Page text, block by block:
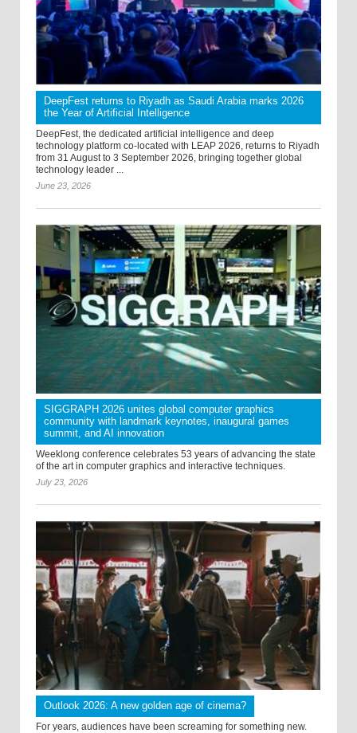
DeepFest returns to Riyadh as Saudi Arabia marks 2026
the Year of Artificial Intelligence
DeepFest, the dedicated artificial intelligence and deep
technology platform co-located with LEAP 2026, returns to Riyadh
from 31 August to 3 September 2026, bringing together global
technology leader ...
June 23, 2026
SIGGRAPH 2026 unites global computer graphics
community with landmark keynotes, inaugural games
summit, and AI innovation
Weeklong conference celebrates 53 years of advancing the state
of the art in computer graphics and interactive techniques.
July 23, 2026
Outlook 2026: A new golden age of cinema?
For years, audiences have been screaming for something new.